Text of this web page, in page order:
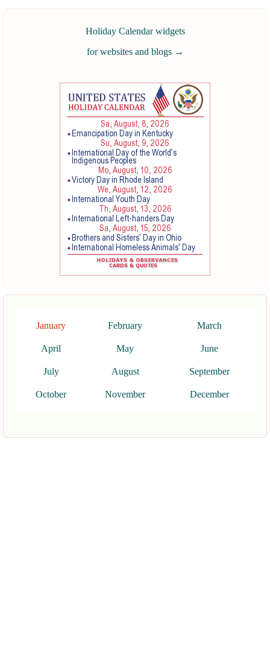
Holiday Calendar widgets
for websites and blogs →
January February March
April May June
July August September
October November December